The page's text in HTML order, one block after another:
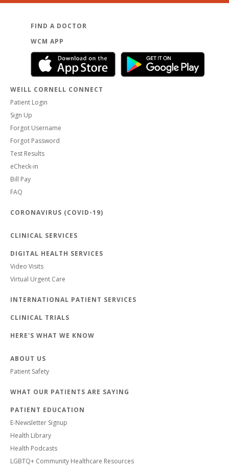
FIND A DOCTOR
WCM APP
WEILL CORNELL CONNECT
Patient Login
Sign Up
Forgot Username
Forgot Password
Test Results
eCheck-in
Bill Pay
FAQ
CORONAVIRUS (COVID-19)
CLINICAL SERVICES
DIGITAL HEALTH SERVICES
Video Visits
Virtual Urgent Care
INTERNATIONAL PATIENT SERVICES
CLINICAL TRIALS
HERE'S WHAT WE KNOW
ABOUT US
Patient Safety
WHAT OUR PATIENTS ARE SAYING
PATIENT EDUCATION
E-Newsletter Signup
Health Library
Health Podcasts
LGBTQ+ Community Healthcare Resources